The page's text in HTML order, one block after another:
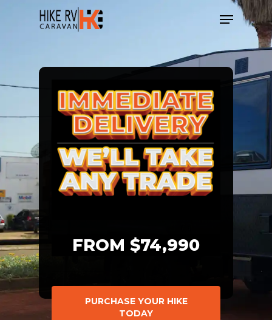
Menu
FROM $74,990
PURCHASE YOUR HIKE
TODAY